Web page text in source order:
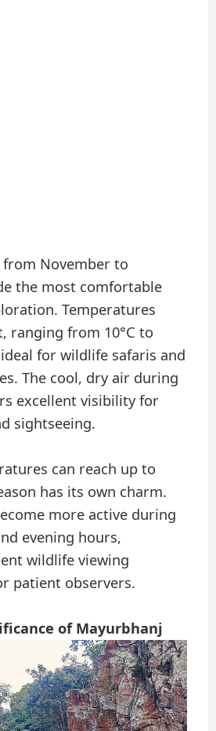
November to
the most comfortable
Temperatures
ranging from 10°C to
for wildlife safaris and
The cool, dry air during
excellent visibility for
sightseeing.
can reach up to
has its own charm.
more active during
evening hours,
wildlife viewing
patient observers.
of Mayurbhanj